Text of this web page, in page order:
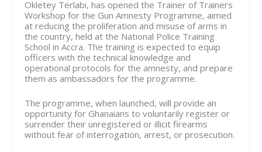
Okletey Terlabi, has opened the Trainer of Trainers
Workshop for the Gun Amnesty Programme, aimed
at reducing the proliferation and misuse of arms in
the country, held at the National Police Training
School in Accra. The training is expected to equip
officers with the technical knowledge and
operational protocols for the amnesty, and prepare
them as ambassadors for the programme.
The programme, when launched, will provide an
opportunity for Ghanaians to voluntarily register or
surrender their unregistered or illicit firearms
without fear of interrogation, arrest, or prosecution.